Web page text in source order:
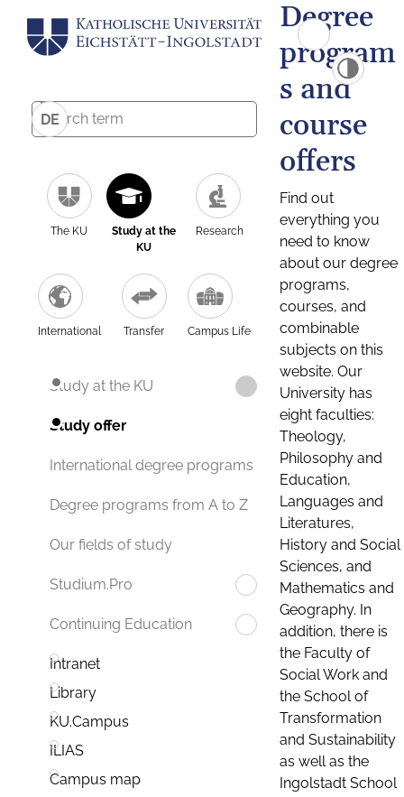
DE
The KU
Study at the
KU
Research
International Transfer Campus Life
Study at the KU
Study offer
International degree programs
Degree programs from A to Z
Our fields of study
Studium.Pro
Continuing Education
Intranet
Library
KU.Campus
ILIAS
Campus map
Degree
program
s and
course
offers
Find out
everything you
need to know
about our degree
programs,
courses, and
combinable
subjects on this
website. Our
University has
eight faculties:
Theology,
Philosophy and
Education,
Languages and
Literatures,
History and Social
Sciences, and
Mathematics and
Geography. In
addition, there is
the Faculty of
Social Work and
the School of
Transformation
and Sustainability
as well as the
Ingolstadt School